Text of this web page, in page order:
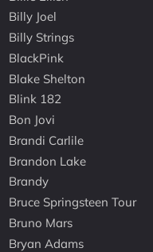
Billy Joel
Billy Strings
BlackPink
Blake Shelton
Blink 182
Bon Jovi
Brandi Carlile
Brandon Lake
Brandy
Bruce Springsteen Tour
Bruno Mars
Bryan Adams